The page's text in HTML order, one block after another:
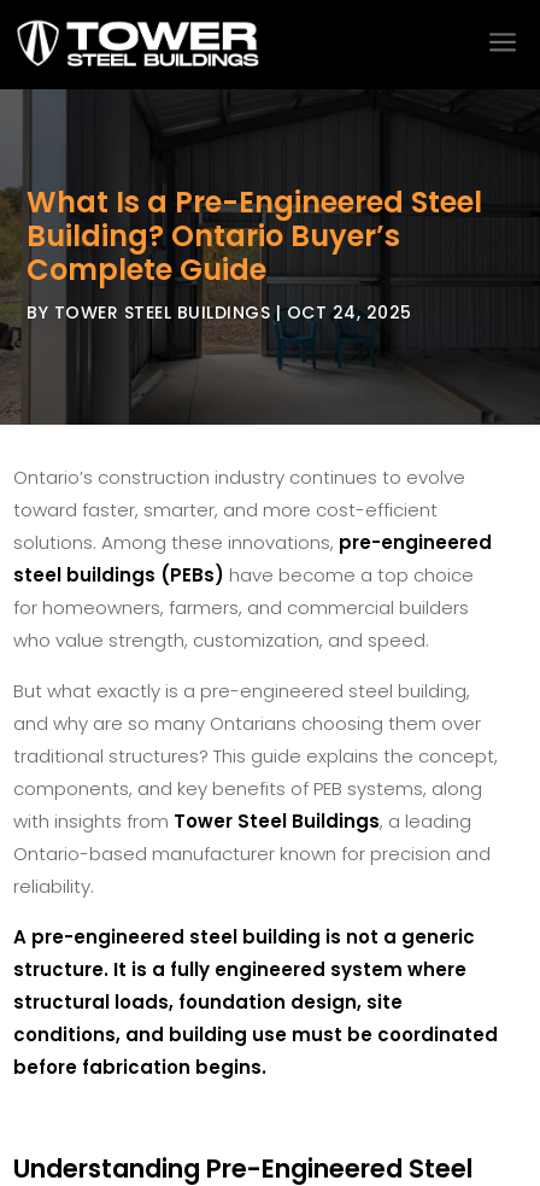
a
What Is a Pre-Engineered Steel
Building? Ontario Buyer’s
Complete Guide
BY TOWER STEEL BUILDINGS|OCT 24, 2025
Ontario’s construction industry continues to evolve
toward faster, smarter, and more cost-efficient
solutions. Among these innovations, pre-engineered
steel buildings (PEBs) have become a top choice
for homeowners, farmers, and commercial builders
who value strength, customization, and speed.
But what exactly is a pre-engineered steel building,
and why are so many Ontarians choosing them over
traditional structures? This guide explains the concept,
components, and key benefits of PEB systems, along
with insights from Tower Steel Buildings, a leading
Ontario-based manufacturer known for precision and
reliability.
A pre-engineered steel building is not a generic
structure. It is a fully engineered system where
structural loads, foundation design, site
conditions, and building use must be coordinated
before fabrication begins.
Understanding Pre-Engineered Steel